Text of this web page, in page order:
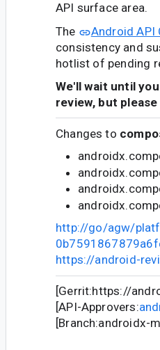
API surface area.
The
Android API
consistency and
hotlist of pending
We'll wait until
review, but
Changes to
http://go/agw/
https://android-
[Gerrit:https://
[API-Approvers:
[Branch:androidx-